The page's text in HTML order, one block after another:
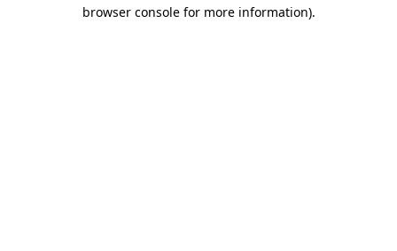
browser console for more information).